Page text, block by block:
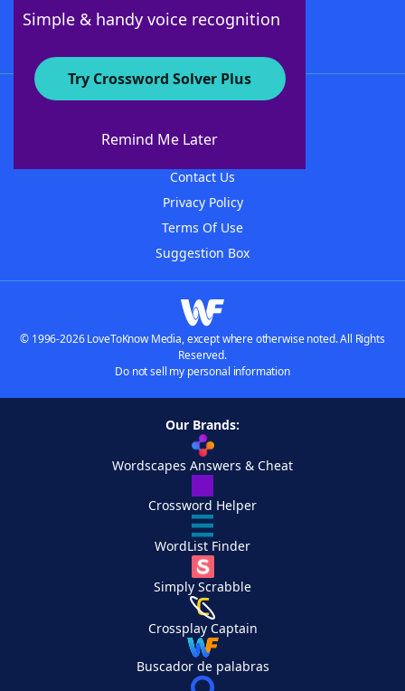
Simple & handy voice recognition
Try Crossword Solver Plus
Remind Me Later
About WordFinder
Contact Us
Privacy Policy
Terms Of Use
Suggestion Box
© 1996-2026 LoveToKnow Media, except where otherwise noted. All Rights
Reserved.
Do not sell my personal information
Our Brands:
Wordscapes Answers & Cheat
Crossword Helper
WordList Finder
Simply Scrabble
Crossplay Captain
Buscador de palabras